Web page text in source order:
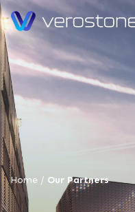
Home / Our Partners